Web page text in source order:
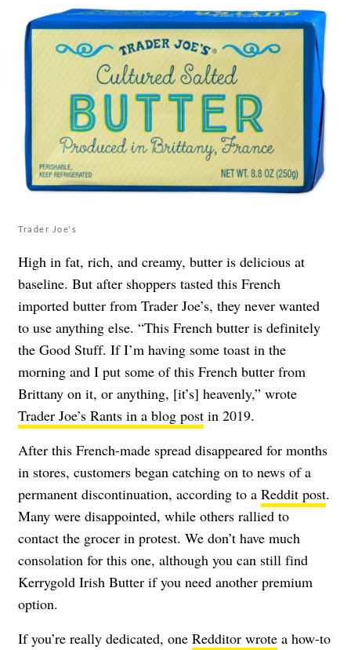
Trader Joe's
High in fat, rich, and creamy, butter is delicious at
baseline. But after shoppers tasted this French
imported butter from Trader Joe’s, they never wanted
to use anything else. “This French butter is definitely
the Good Stuff. If I’m having some toast in the
morning and I put some of this French butter from
Brittany on it, or anything, [it’s] heavenly,” wrote
Trader Joe’s Rants in a blog post in 2019.
After this French-made spread disappeared for months
in stores, customers began catching on to news of a
permanent discontinuation, according to a Reddit post.
Many were disappointed, while others rallied to
contact the grocer in protest. We don’t have much
consolation for this one, although you can still find
Kerrygold Irish Butter if you need another premium
option.
If you’re really dedicated, one Redditor wrote a how-to